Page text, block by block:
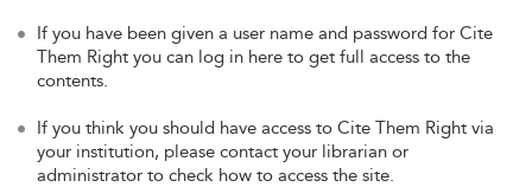
If you have been given a user name and password for Cite
Them Right you can log in here to get full access to the
contents.
If you think you should have access to Cite Them Right via
your institution, please contact your librarian or
administrator to check how to access the site.